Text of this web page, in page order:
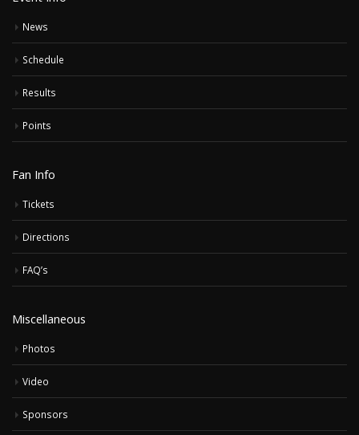
News
Schedule
Results
Points
Fan Info
Tickets
Directions
FAQ’s
Miscellaneous
Photos
Video
Sponsors